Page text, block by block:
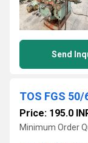
Send
TOS FGS
Price: 195.0
Minimum Order